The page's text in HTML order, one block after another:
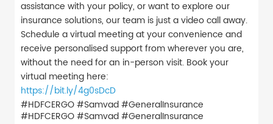
assistance with your policy, or want to explore our
insurance solutions, our team is just a video call away.
Schedule a virtual meeting at your convenience and
receive personalised support from wherever you are,
without the need for an in-person visit. Book your
virtual meeting here:
https://bit.ly/4g0sDcD
#HDFCERGO #Samvad #GeneralInsurance
#HDFCERGO#Samvad#GeneralInsurance